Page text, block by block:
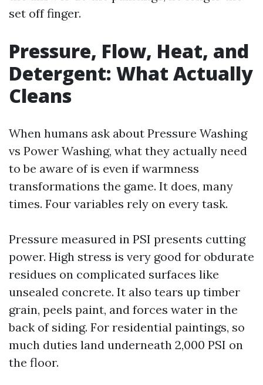
set off finger.
Pressure, Flow, Heat, and
Detergent: What Actually
Cleans
When humans ask about Pressure Washing
vs Power Washing, what they actually need
to be aware of is even if warmness
transformations the game. It does, many
times. Four variables rely on every task.
Pressure measured in PSI presents cutting
power. High stress is very good for obdurate
residues on complicated surfaces like
unsealed concrete. It also tears up timber
grain, peels paint, and forces water in the
back of siding. For residential paintings, so
much duties land underneath 2,000 PSI on
the floor.